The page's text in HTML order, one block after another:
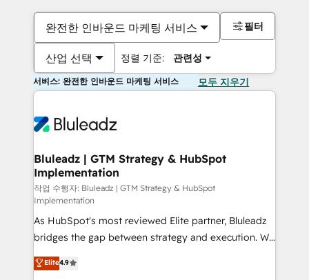
완전한 인바운드 마케팅 서비스
산업 선택 정렬 기준: 관련성
필터
서비스: 완전한 인바운드 마케팅 서비스 모두 지우기
Bluleadz | GTM Strategy & HubSpot
Implementation
작업 수행자: Bluleadz | GTM Strategy & HubSpot
Implementation
As HubSpot's most reviewed Elite partner, Bluleadz
bridges the gap between strategy and execution. We
don't just "set up tools" — we install the GTM
Operating System (GTM OS) to align your leadership
Elite4.9